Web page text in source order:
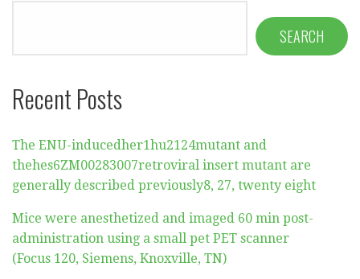
SEARCH
Recent Posts
The ENU-inducedher1hu2124mutant and
thehes6ZM00283007retroviral insert mutant are
generally described previously8, 27, twenty eight
Mice were anesthetized and imaged 60 min post-
administration using a small pet PET scanner
(Focus 120, Siemens, Knoxville, TN)